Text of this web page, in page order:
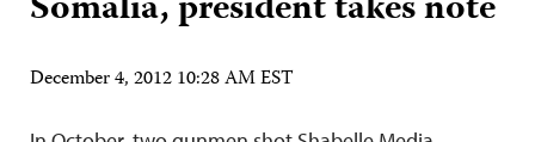
December 4, 2012 10:28 AM EST